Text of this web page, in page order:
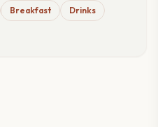
Breakfast
Drinks